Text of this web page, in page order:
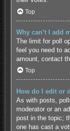
Top
Why can’t I add
The limit for poll
feel you need to
amount, contact
Top
How do I edit or
As with posts,
moderator or an
post in the topic;
one has cast a